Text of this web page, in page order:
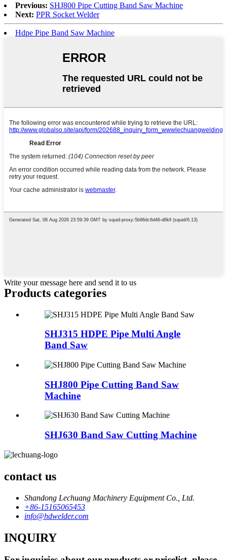
Previous: SHJ800 Pipe Cutting Band Saw Machine
Next: PPR Socket Welder
Hdpe Pipe Band Saw Machine
Write your message here and send it to us
Products categories
SHJ315 HDPE Pipe Multi Angle
Band Saw
SHJ800 Pipe Cutting Band Saw
Machine
SHJ630 Band Saw Cutting Machine
contact us
Shandong Lechuang Machinery Equipment Co., Ltd.
+86-15165065453
info@hdwelder.com
INQUIRY